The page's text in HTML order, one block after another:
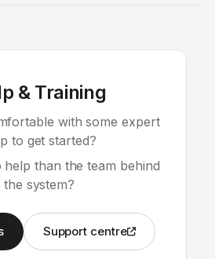
& Training
with some expert
to get started?
than the team behind
the system?
Support centre